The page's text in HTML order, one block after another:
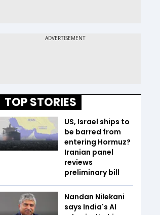
TOP STORIES
US, Israel ships to
be barred from
entering Hormuz?
Iranian panel
reviews
preliminary bill
Nandan Nilekani
says India's AI